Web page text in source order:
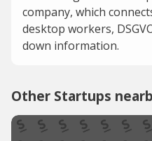
company, which
desktop workers,
down information.
Other Startups